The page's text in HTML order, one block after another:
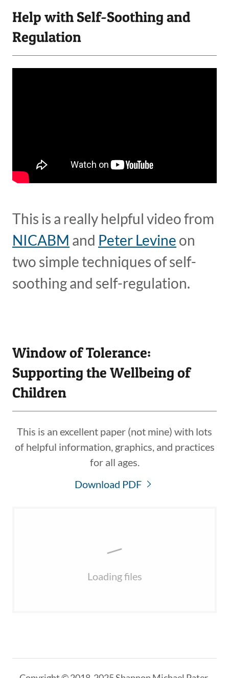
Help with Self-Soothing and
Regulation
This is a really helpful video from
NICABM and Peter Levine on
two simple techniques of self-
soothing and self-regulation.
Window of Tolerance:
Supporting the Wellbeing of
Children
This is an excellent paper (not mine) with lots
of helpful information, graphics, and practices
for all ages.
Download PDF
Loading files